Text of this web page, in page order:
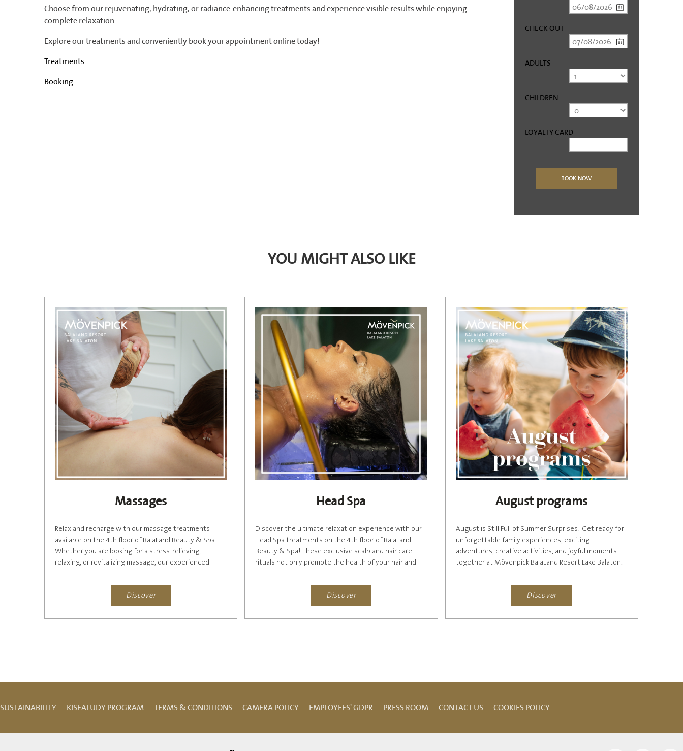
Choose from our rejuvenating, hydrating, or radiance-enhancing treatments and experience visible results while enjoying
complete relaxation.
Explore our treatments and conveniently book your appointment online today!
Treatments
Booking
CHECK OUT
ADULTS
CHILDREN
LOYALTY CARD
YOU MIGHT ALSO LIKE
Massages
Relax and recharge with our massage treatments
available on the 4th floor of BalaLand Beauty & Spa!
Whether you are looking for a stress-relieving,
relaxing, or revitalizing massage, our experienced
Discover
Head Spa
Discover the ultimate relaxation experience with our
Head Spa treatments on the 4th floor of BalaLand
Beauty & Spa! These exclusive scalp and hair care
rituals not only promote the health of your hair and
Discover
August programs
August is Still Full of Summer Surprises! Get ready for
unforgettable family experiences, exciting
adventures, creative activities, and joyful moments
together at Mövenpick BalaLand Resort Lake Balaton.
Discover
SUSTAINABILITY KISFALUDY PROGRAM TERMS & CONDITIONS CAMERA POLICY EMPLOYEES' GDPR PRESS ROOM CONTACT US COOKIES POLICY